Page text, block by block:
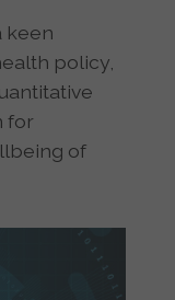
keen
policy,
for
of